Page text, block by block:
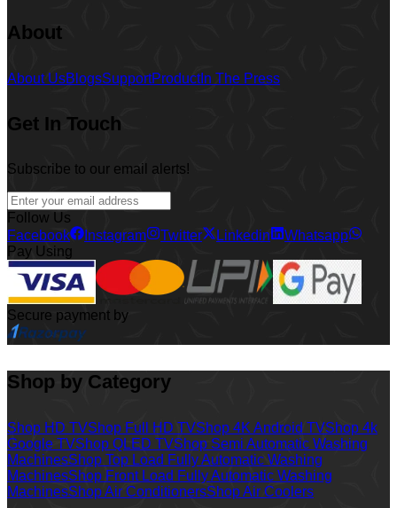
About
About UsBlogsSupportProductIn The Press
Get In Touch
Subscribe to our email alerts!
Follow Us
Facebook
Instagram Twitter Linkedin
Whatsapp
Pay Using
Secure payment by
Shop by Category
Shop HD TVShop Full HD TVShop 4K Android TVShop 4k
Google TVShop QLED TVShop Semi Automatic Washing
MachinesShop Top Load Fully Automatic Washing
MachinesShop Front Load Fully Automatic Washing
MachinesShop Air ConditionersShop Air Coolers